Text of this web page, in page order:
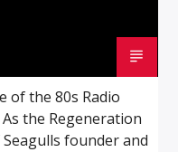
of the 80s Radio
the Regeneration
founder and